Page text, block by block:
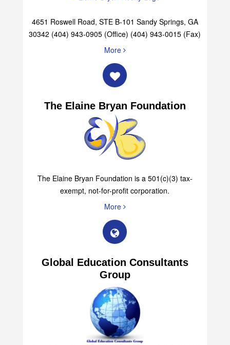
4651 Roswell Road, STE B-101 Sandy Springs, GA
30342 (404) 943-0905 (Office) (404) 943-0015 (Fax)
More
The Elaine Bryan Foundation
The Elaine Bryan Foundation is a 501(c)(3) tax-
exempt, not-for-profit corporation.
More
Global Education Consultants
Group